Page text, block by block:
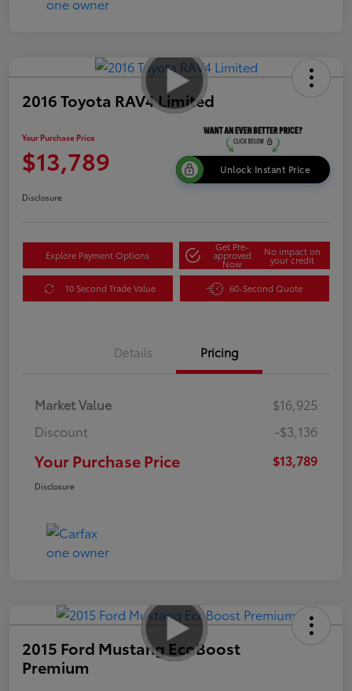
2016 Toyota RAV4 Limited
Your Purchase Price
$13,789 Unlock Instant Price
Disclosure
Explore Payment Options
Get Pre-
approved
Now
No impact on
your credit
10 Second Trade Value 60-Second Quote
Details Pricing
Market Value
$16,925
Discount
-$3,136
Your Purchase Price $13,789
Disclosure
2015 Ford Mustang EcoBoost
Premium